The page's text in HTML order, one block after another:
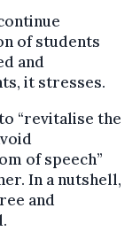
of students
and
it stresses.
“revitalise the
of speech”
In a nutshell,
and